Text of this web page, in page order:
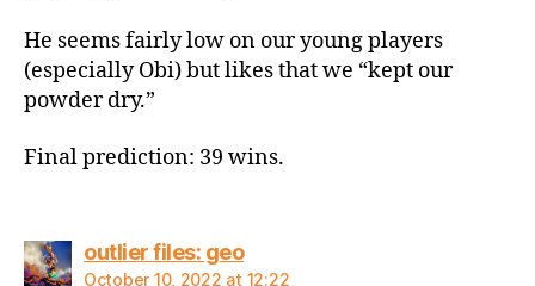
He seems fairly low on our young players
(especially Obi) but likes that we “kept our
powder dry.”
Final prediction: 39 wins.
outlier files: geosays:
October 10, 2022 at 12:22